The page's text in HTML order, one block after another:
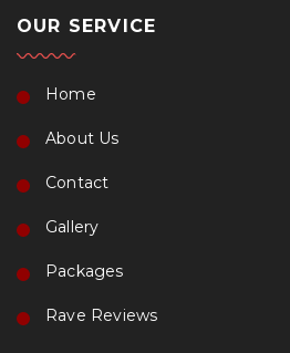
OUR SERVICE
Home
About Us
Contact
Gallery
Packages
Rave Reviews